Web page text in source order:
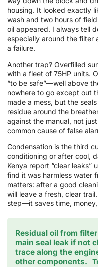
housing. It looked exactly
wash and two hours of
oil appeared. I always tell
especially around the filter
a failure.
Another trap? Overfilled
with a fleet of 75HP units.
“to be safe”—well above
nowhere to go except out
made a mess, but the
residue around the
against the manual, not just
common cause of false
Condensation is the third
conditioning or after cool,
Kenya report “clear leaks”
find it was harmless water
matters: after a good
will leave a fresh, clear
step—it saves time,
Residual oil from
main seal leak if not
trace along the
other components.